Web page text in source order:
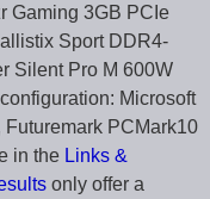
Gaming 3GB PCIe
Sport DDR4-
Silent Pro M 600W
Microsoft
PCMark10
in the Links &
only offer a